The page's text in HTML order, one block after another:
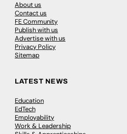
About us
Contact us
FE Community
Publish with us
Advertise with us
Privacy Policy
Sitemap
LATEST NEWS
Education
EdTech
Employability
Work & Leadership